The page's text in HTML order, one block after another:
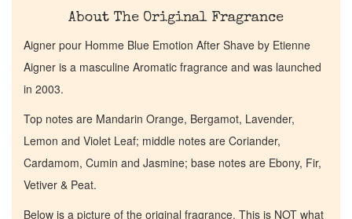
About The Original Fragrance
Aigner pour Homme Blue Emotion After Shave by Etienne
Aigner is a masculine Aromatic fragrance and was launched
in 2003.
Top notes are Mandarin Orange, Bergamot, Lavender,
Lemon and Violet Leaf; middle notes are Coriander,
Cardamom, Cumin and Jasmine; base notes are Ebony, Fir,
Vetiver & Peat.
Below is a picture of the original fragrance. This is NOT what